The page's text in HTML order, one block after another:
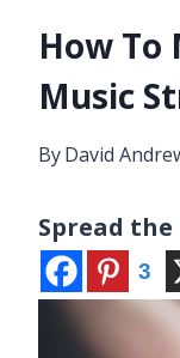
How To
Music
ByDavid
Spread the
3